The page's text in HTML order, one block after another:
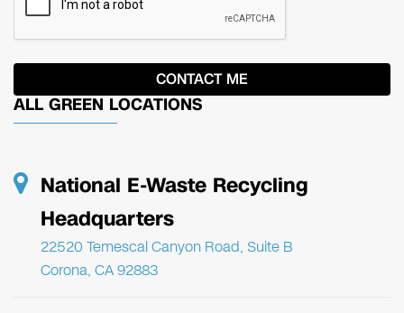
ALL GREEN LOCATIONS
National E-Waste Recycling
Headquarters
22520 Temescal Canyon Road, Suite B
Corona, CA 92883